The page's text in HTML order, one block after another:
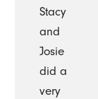
Stacy
and
Josie
did a
very